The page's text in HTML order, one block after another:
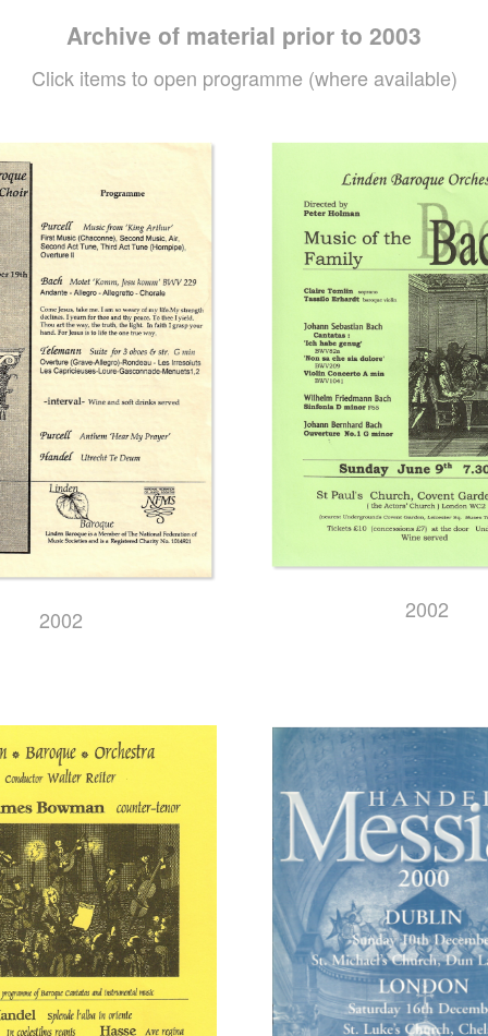
Archive of material prior to 2003
Click items to open programme (where available)
2002 2002